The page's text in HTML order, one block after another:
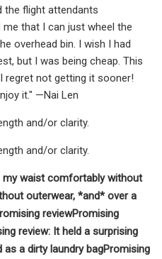
the flight attendants
that I can just wheel the
overhead bin. I wish I had
but I was being cheap. This
regret not getting it sooner!
it." —Nai Len
and/or clarity.
and/or clarity.
waist comfortably without
outerwear, *and* over a
reviewPromising
review: It held a surprising
a dirty laundry bagPromising